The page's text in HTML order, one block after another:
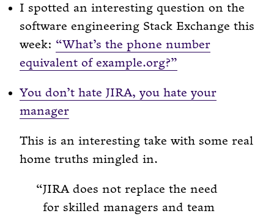
I spotted an interesting question on the
software engineering Stack Exchange this
week: “What’s the phone number
equivalent of example.org?”
You don’t hate JIRA, you hate your
manager
This is an interesting take with some real
home truths mingled in.
JIRA does not replace the need
for skilled managers and team